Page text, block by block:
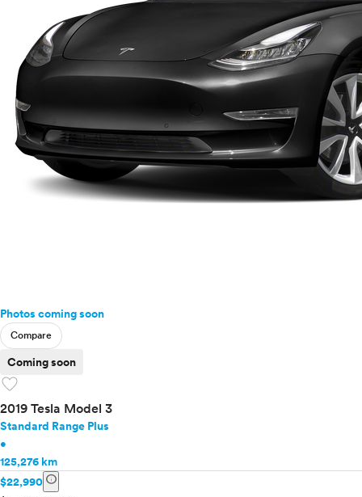
Photos coming soon
Compare
Coming soon
favorite
2019 Tesla Model 3
Standard Range Plus
•
125,276 km
$22,990 info